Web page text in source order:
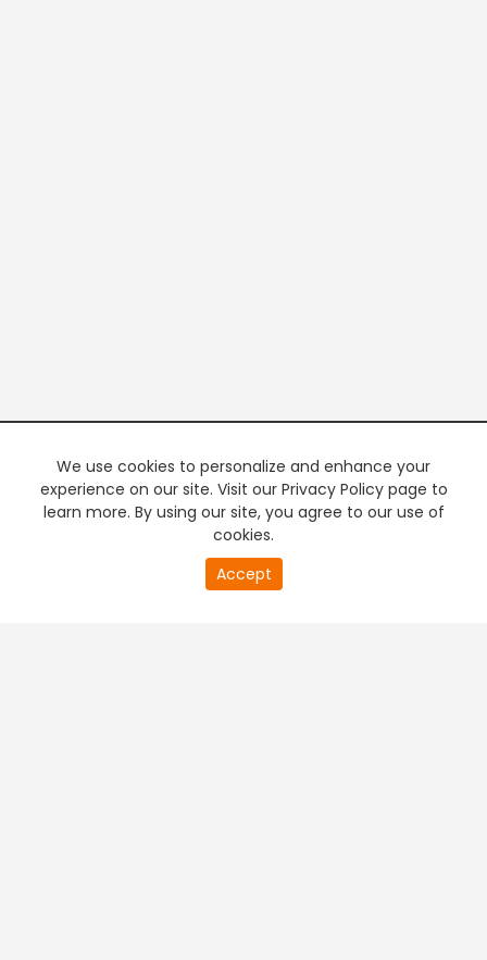
We use cookies to personalize and enhance your
experience on our site. Visit our Privacy Policy page to
learn more. By using our site, you agree to our use of
cookies.
Accept